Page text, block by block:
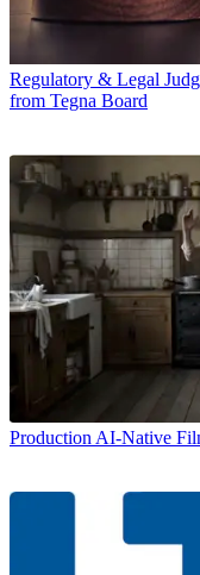
Regulatory & Legal
from Tegna Board
ProductionAI-Native